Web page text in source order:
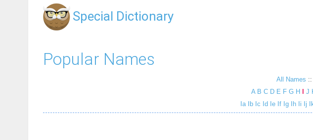
Special Dictionary
Popular Names
All Names ::
A B C D E F G H J
Ia
Ib Ic Id Ie If Ig Ih Ii Ij